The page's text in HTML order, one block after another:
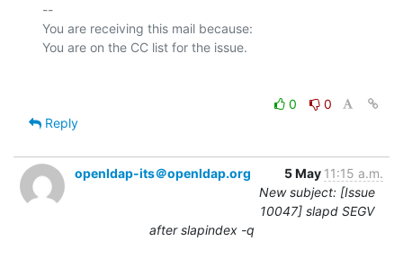
--
You are receiving this mail because:
0
0
Reply
openldap-its＠openldap.org 5 May 11:15 a.m.
New subject: [Issue
10047] slapd SEGV
after slapindex -q